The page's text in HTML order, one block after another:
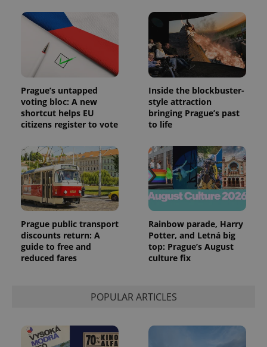
Prague’s untapped
voting bloc: A new
shortcut helps EU
citizens register to vote
Inside the blockbuster-
style attraction
bringing Prague’s past
to life
Prague public transport
discounts return: A
guide to free and
reduced fares
Rainbow parade, Harry
Potter, and Letná big
top: Prague’s August
culture fix
POPULAR ARTICLES